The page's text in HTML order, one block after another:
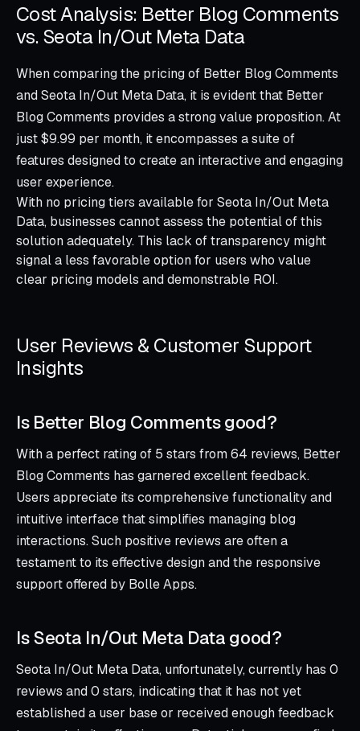
Cost Analysis: Better Blog Comments
vs. Seota In/Out Meta Data
When comparing the pricing of Better Blog Comments
and Seota In/Out Meta Data, it is evident that Better
Blog Comments provides a strong value proposition. At
just $9.99 per month, it encompasses a suite of
features designed to create an interactive and engaging
user experience.
With no pricing tiers available for Seota In/Out Meta
Data, businesses cannot assess the potential of this
solution adequately. This lack of transparency might
signal a less favorable option for users who value
clear pricing models and demonstrable ROI.
User Reviews & Customer Support
Insights
Is Better Blog Comments good?
With a perfect rating of 5 stars from 64 reviews, Better
Blog Comments has garnered excellent feedback.
Users appreciate its comprehensive functionality and
intuitive interface that simplifies managing blog
interactions. Such positive reviews are often a
testament to its effective design and the responsive
support offered by Bolle Apps.
Is Seota In/Out Meta Data good?
Seota In/Out Meta Data, unfortunately, currently has 0
reviews and 0 stars, indicating that it has not yet
established a user base or received enough feedback